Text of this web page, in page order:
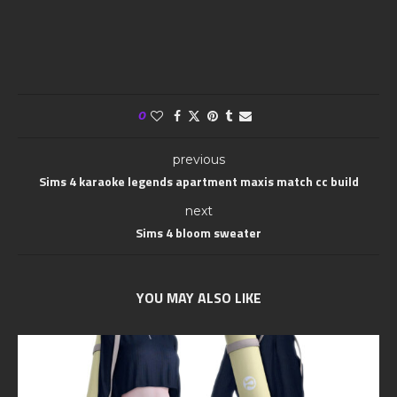
0
previous
Sims 4 karaoke legends apartment maxis match cc build
next
Sims 4 bloom sweater
YOU MAY ALSO LIKE